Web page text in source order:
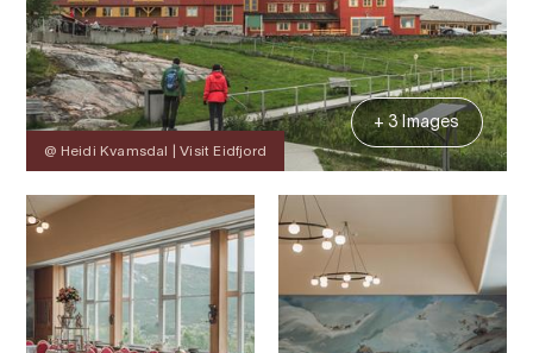
@ Heidi Kvamsdal | Visit Eidfjord
+ 3 Images